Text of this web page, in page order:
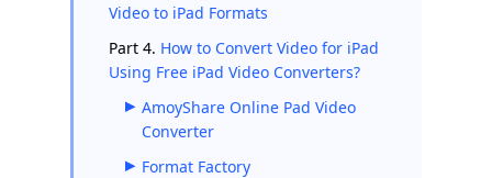
Video to iPad Formats
Part 4. How to Convert Video for iPad
Using Free iPad Video Converters?
AmoyShare Online Pad Video
Converter
Format Factory